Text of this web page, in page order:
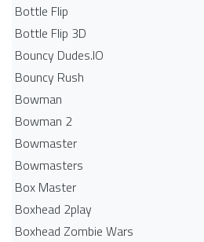
Bottle Flip
Bottle Flip 3D
Bouncy Dudes.IO
Bouncy Rush
Bowman
Bowman 2
Bowmaster
Bowmasters
Box Master
Boxhead 2play
Boxhead Zombie Wars